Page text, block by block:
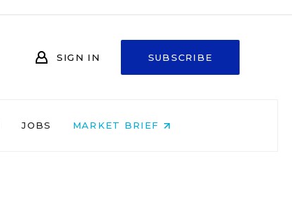
SIGN IN SUBSCRIBE
JOBS MARKET BRIEF